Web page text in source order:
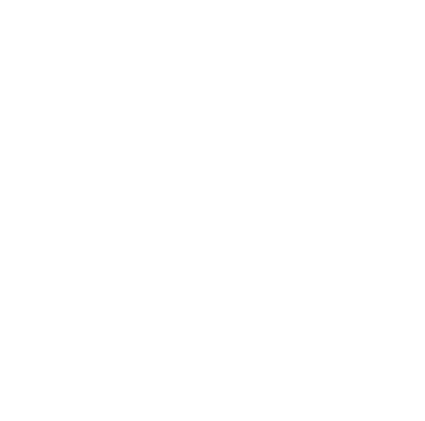
and windows, to prevent evildoers from
software becomes cloud only?